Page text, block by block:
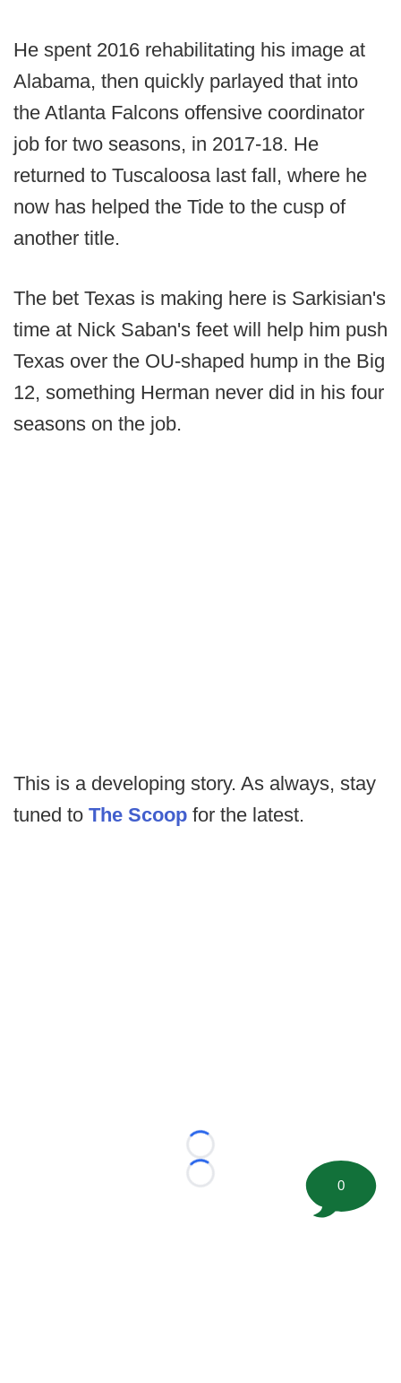
He spent 2016 rehabilitating his image at
Alabama, then quickly parlayed that into
the Atlanta Falcons offensive coordinator
job for two seasons, in 2017-18. He
returned to Tuscaloosa last fall, where he
now has helped the Tide to the cusp of
another title.
The bet Texas is making here is Sarkisian's
time at Nick Saban's feet will help him push
Texas over the OU-shaped hump in the Big
12, something Herman never did in his four
seasons on the job.
This is a developing story. As always, stay
tuned to The Scoop for the latest.
Loading...
Loading...
0